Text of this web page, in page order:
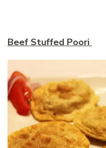
Beef Stuffed Poori